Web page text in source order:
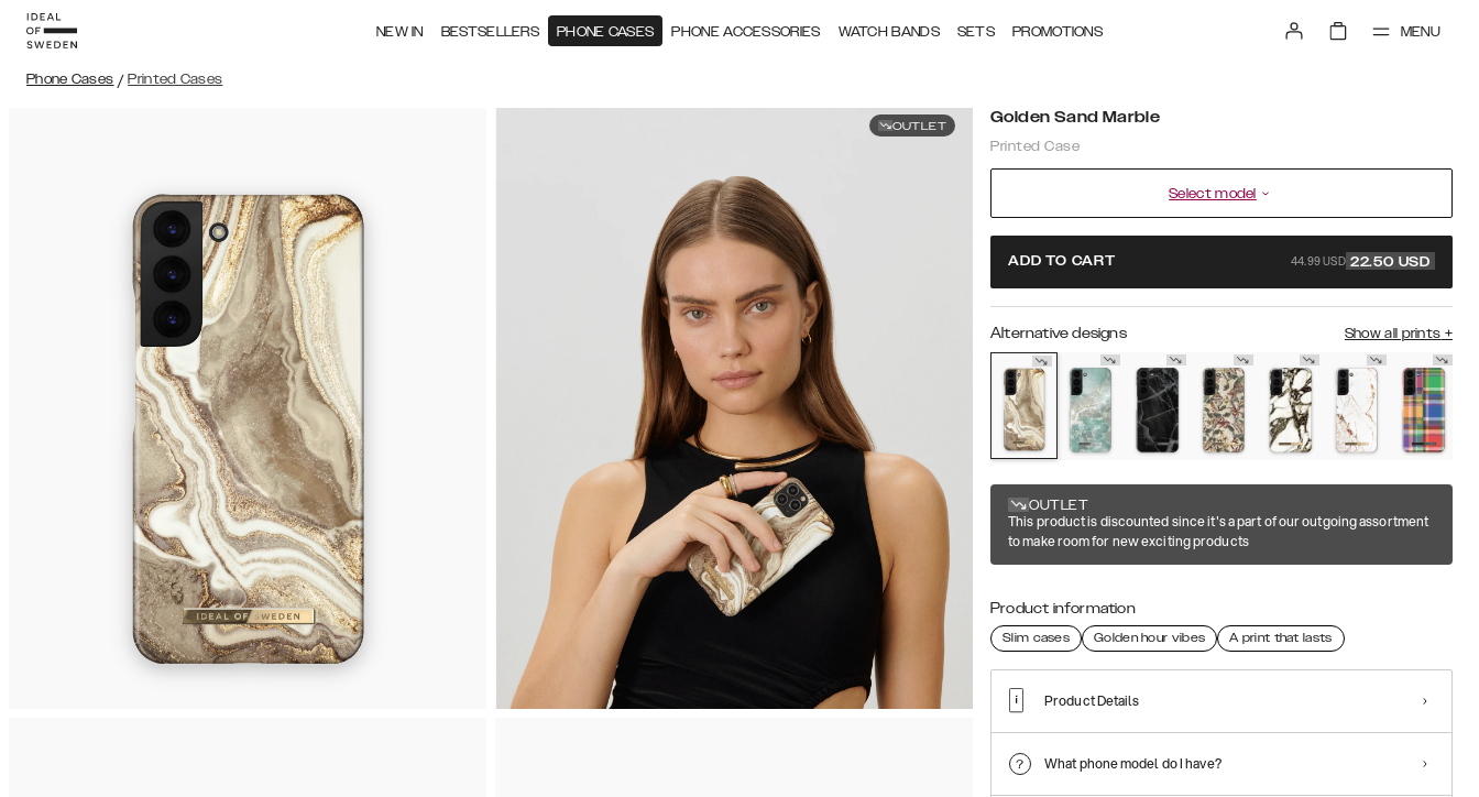
NEW IN BESTSELLERS PHONE CASES PHONE ACCESSORIES WATCH BANDS SETS PROMOTIONS MENU
Phone Cases / Printed Cases
OUTLET Golden Sand Marble
Printed Case
Select model
ADD TO CART 44.99 USD 22.50 USD
Alternative designs Show all prints +
OUTLET
This product is discounted since it's a part of our outgoing assortment
to make room for new exciting products
Product information
Slim cases Golden hour vibes A print that lasts
Product Details
What phone model do I have?